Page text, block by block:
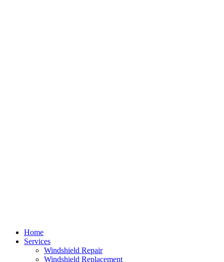
Home
Services
Windshield Repair
Windshield Replacement